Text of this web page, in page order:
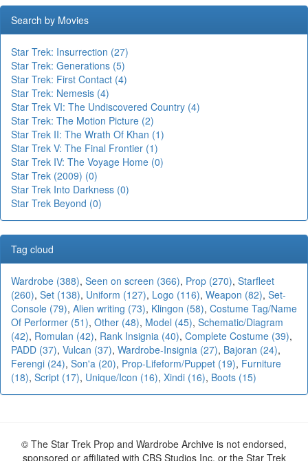
Search by Movies
Star Trek: Insurrection (27)
Star Trek: Generations (5)
Star Trek: First Contact (4)
Star Trek: Nemesis (4)
Star Trek VI: The Undiscovered Country (4)
Star Trek: The Motion Picture (2)
Star Trek II: The Wrath Of Khan (1)
Star Trek V: The Final Frontier (1)
Star Trek IV: The Voyage Home (0)
Star Trek (2009) (0)
Star Trek Into Darkness (0)
Star Trek Beyond (0)
Tag cloud
Wardrobe (388), Seen on screen (366), Prop (270), Starfleet
(260), Set (138), Uniform (127), Logo (116), Weapon (82), Set-
Console (79), Alien writing (73), Klingon (58), Costume Tag/Name
Of Performer (51), Other (48), Model (45), Schematic/Diagram
(42), Romulan (42), Rank Insignia (40), Complete Costume (39),
PADD (37), Vulcan (37), Wardrobe-Insignia (27), Bajoran (24),
Ferengi (24), Son'a (20), Prop-Lifeform/Puppet (19), Furniture
(18), Script (17), Unique/Icon (16), Xindi (16), Boots (15)
© The Star Trek Prop and Wardrobe Archive is not endorsed,
sponsored or affiliated with CBS Studios Inc. or the Star Trek